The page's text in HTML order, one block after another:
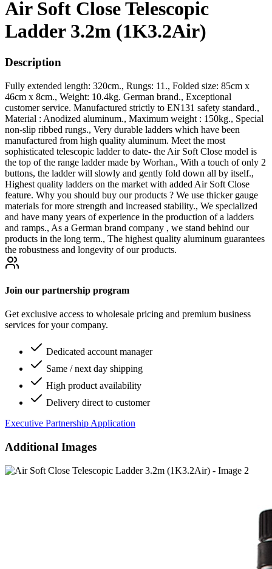
Air Soft Close Telescopic
Ladder 3.2m (1K3.2Air)
Description
Fully extended length: 320cm., Rungs: 11., Folded size: 85cm x
46cm x 8cm., Weight: 10.4kg. German brand., Exceptional
customer service. Manufactured strictly to EN131 safety standard.,
Material : Anodized aluminum., Maximum weight : 150kg., Special
non-slip ribbed rungs., Very durable ladders which have been
manufactured from high quality aluminum. Meet the most
sophisticated telescopic ladder to date- the Air Soft Close model is
the top of the range ladder made by Worhan., With a touch of only 2
buttons, the ladder will slowly and gently fold down all by itself.,
Highest quality ladders on the market with added Air Soft Close
feature. Why you should buy our products ? We use thicker gauge
materials for more strength and increased stability., We specialized
and have many years of experience in the production of a ladders
and ramps., As a German brand company , we stand behind our
products in the long term., The highest quality aluminum guarantees
the robustness and longevity of our products.
Join our partnership program
Get exclusive access to wholesale pricing and premium business
services for your company.
Dedicated account manager
Same / next day shipping
High product availability
Delivery direct to customer
Executive Partnership Application
Additional Images